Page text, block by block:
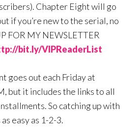
Chapter Eight will go
if you’re new to the serial, no
FOR MY NEWSLETTER
bit.ly/VIPReaderList
goes out each Friday at
but it includes the links to all
So catching up with
easy as 1-2-3.